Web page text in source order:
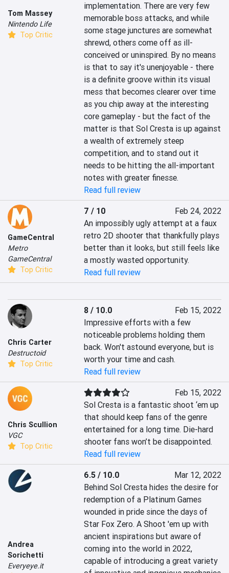
Tom Massey
Nintendo Life
Top Critic
implementation. There are very few
memorable boss attacks, and while
some stage junctures are somewhat
shrewd, others come off as ill-
conceived or uninspired. By no means
is that to say it's unenjoyable - there
is a definite groove within its visual
mess that becomes clearer over time
as you chip away at the interesting
core gameplay - but the fact of the
matter is that Sol Cresta is up against
a wealth of extremely steep
competition, and to stand out it
needs to be hitting the all-important
notes with greater finesse.
Read full review
GameCentral
Metro
GameCentral
Top Critic
7 / 10
Feb 24, 2022
An impossibly ugly attempt at a faux
retro 2D shooter that thankfully plays
better than it looks, but still feels like
a mostly wasted opportunity.
Read full review
Chris Carter
Destructoid
Top Critic
8 / 10.0
Feb 15, 2022
Impressive efforts with a few
noticeable problems holding them
back. Won't astound everyone, but is
worth your time and cash.
Read full review
Chris Scullion
VGC
Top Critic
Feb 15, 2022
Sol Cresta is a fantastic shoot ‘em up
that should keep fans of the genre
entertained for a long time. Die-hard
shooter fans won’t be disappointed.
Read full review
Andrea
Sorichetti
Everyeye.it
6.5 / 10.0
Mar 12, 2022
Behind Sol Cresta hides the desire for
redemption of a Platinum Games
wounded in pride since the days of
Star Fox Zero. A Shoot 'em up with
ancient inspirations but aware of
coming into the world in 2022,
capable of introducing a great variety